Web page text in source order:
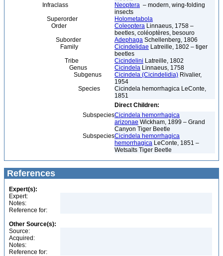
Infraclass
Neoptera – modern, wing-folding
insects
Superorder
Holometabola
Order
Coleoptera Linnaeus, 1758 –
beetles, coléoptères, besouro
Suborder
Adephaga Schellenberg, 1806
Family
Cicindelidae Latreille, 1802 – tiger
beetles
Tribe
Cicindelini Latreille, 1802
Genus
Cicindela Linnaeus, 1758
Subgenus
Cicindela (Cicindelidia) Rivalier,
1954
Species
Cicindela hemorrhagica LeConte,
1851
Direct Children:
SubspeciesCicindela hemorrhagica
arizonae Wickham, 1899 – Grand
Canyon Tiger Beetle
SubspeciesCicindela hemorrhagica
hemorrhagica LeConte, 1851 –
Wetsalts Tiger Beetle
References
Expert(s):
Expert:
Notes:
Reference for:
Other Source(s):
Source:
Acquired:
Notes:
Reference for: